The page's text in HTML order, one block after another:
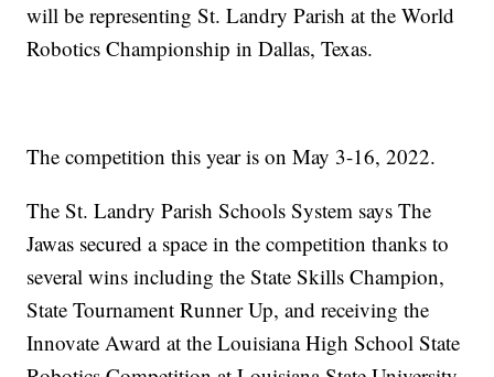
will be representing St. Landry Parish at the World
Robotics Championship in Dallas, Texas.
The competition this year is on May 3-16, 2022.
The St. Landry Parish Schools System says The
Jawas secured a space in the competition thanks to
several wins including the State Skills Champion,
State Tournament Runner Up, and receiving the
Innovate Award at the Louisiana High School State